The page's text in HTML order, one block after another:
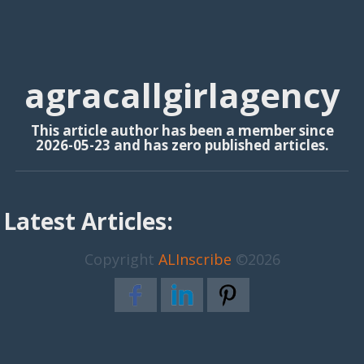
agracallgirlagency
This article author has been a member since
2026-05-23 and has zero published articles.
Latest Articles:
Copyright ALInscribe ©2026